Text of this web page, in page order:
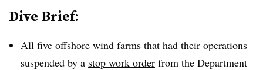
Dive Brief:
All five offshore wind farms that had their operations
suspended by a stop work order from the Department